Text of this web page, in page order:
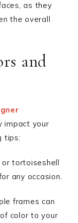
as they
the overall
and
impact your
tips:
or tortoiseshell
any occasion.
frames can
color to your